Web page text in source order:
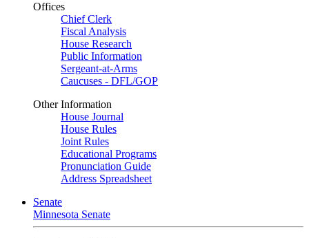
Offices
Chief Clerk
Fiscal Analysis
House Research
Public Information
Sergeant-at-Arms
Caucuses - DFL/GOP
Other Information
House Journal
House Rules
Joint Rules
Educational Programs
Pronunciation Guide
Address Spreadsheet
Senate
Minnesota Senate